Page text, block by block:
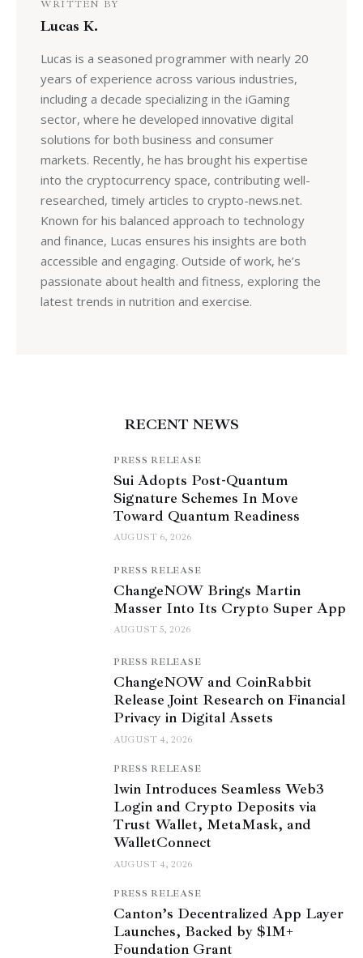
WRITTEN BY
Lucas K.
Lucas is a seasoned programmer with nearly 20
years of experience across various industries,
including a decade specializing in the iGaming
sector, where he developed innovative digital
solutions for both business and consumer
markets. Recently, he has brought his expertise
into the cryptocurrency space, contributing well-
researched, timely articles to crypto-news.net.
Known for his balanced approach to technology
and finance, Lucas ensures his insights are both
accessible and engaging. Outside of work, he’s
passionate about health and fitness, exploring the
latest trends in nutrition and exercise.
RECENT NEWS
PRESS RELEASE
Sui Adopts Post-Quantum
Signature Schemes In Move
Toward Quantum Readiness
AUGUST 6, 2026
PRESS RELEASE
ChangeNOW Brings Martin
Masser Into Its Crypto Super App
AUGUST 5, 2026
PRESS RELEASE
ChangeNOW and CoinRabbit
Release Joint Research on Financial
Privacy in Digital Assets
AUGUST 4, 2026
PRESS RELEASE
1win Introduces Seamless Web3
Login and Crypto Deposits via
Trust Wallet, MetaMask, and
WalletConnect
AUGUST 4, 2026
PRESS RELEASE
Canton’s Decentralized App Layer
Launches, Backed by $1M+
Foundation Grant